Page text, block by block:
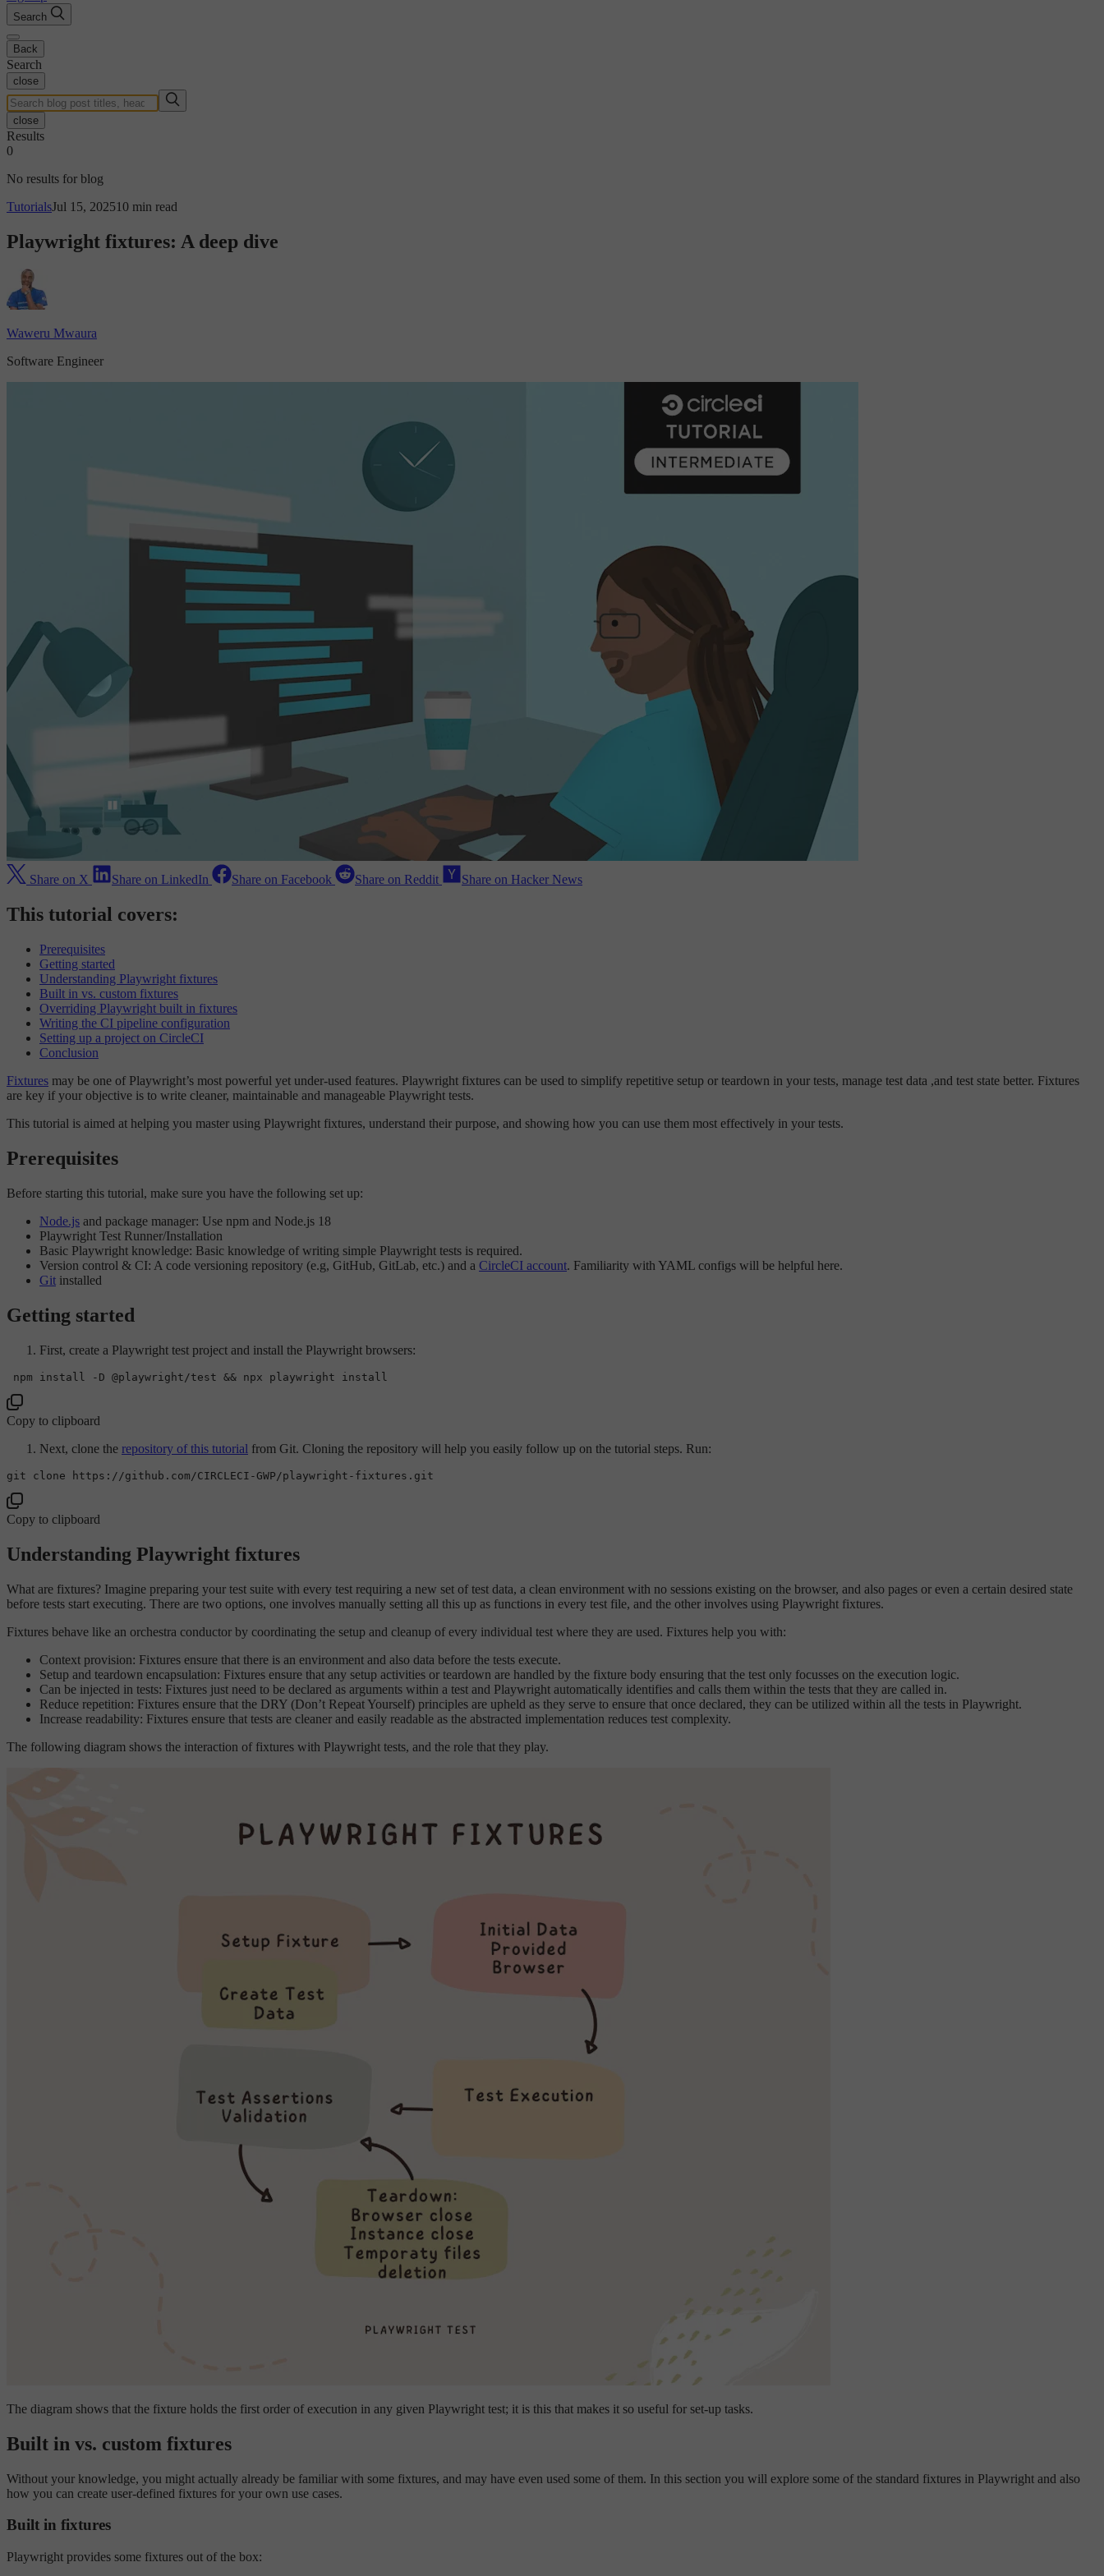
Search
Back
Search
close
close
Results
0
No results for blog
TutorialsJul 15, 202510 min read
Playwright fixtures: A deep dive
Waweru Mwaura
Software Engineer
Share on X Share on LinkedIn Share on Facebook Share on Reddit Share on Hacker News
This tutorial covers:
Prerequisites
Getting started
Understanding Playwright fixtures
Built in vs. custom fixtures
Overriding Playwright built in fixtures
Writing the CI pipeline configuration
Setting up a project on CircleCI
Conclusion
Fixtures may be one of Playwright’s most powerful yet under-used features. Playwright fixtures can be used to simplify repetitive setup or teardown in your tests, manage test data ,and test state better. Fixtures
are key if your objective is to write cleaner, maintainable and manageable Playwright tests.
This tutorial is aimed at helping you master using Playwright fixtures, understand their purpose, and showing how you can use them most effectively in your tests.
Prerequisites
Before starting this tutorial, make sure you have the following set up:
Node.js and package manager: Use npm and Node.js 18
Playwright Test Runner/Installation
Basic Playwright knowledge: Basic knowledge of writing simple Playwright tests is required.
Version control & CI: A code versioning repository (e.g, GitHub, GitLab, etc.) and a CircleCI account. Familiarity with YAML configs will be helpful here.
Git installed
Getting started
First, create a Playwright test project and install the Playwright browsers:
Copy to clipboard
Next, clone the repository of this tutorial from Git. Cloning the repository will help you easily follow up on the tutorial steps. Run:
git clone
Copy to clipboard
Understanding Playwright fixtures
What are fixtures? Imagine preparing your test suite with every test requiring a new set of test data, a clean environment with no sessions existing on the browser, and also pages or even a certain desired state
before tests start executing. There are two options, one involves manually setting all this up as functions in every test file, and the other involves using Playwright fixtures.
Fixtures behave like an orchestra conductor by coordinating the setup and cleanup of every individual test where they are used. Fixtures help you with:
Context provision: Fixtures ensure that there is an environment and also data before the tests execute.
Setup and teardown encapsulation: Fixtures ensure that any setup activities or teardown are handled by the fixture body ensuring that the test only focusses on the execution logic.
Can be injected in tests: Fixtures just need to be declared as arguments within a test and Playwright automatically identifies and calls them within the tests that they are called in.
Reduce repetition: Fixtures ensure that the DRY (Don’t Repeat Yourself) principles are upheld as they serve to ensure that once declared, they can be utilized within all the tests in Playwright.
Increase readability: Fixtures ensure that tests are cleaner and easily readable as the abstracted implementation reduces test complexity.
The following diagram shows the interaction of fixtures with Playwright tests, and the role that they play.
The diagram shows that the fixture holds the first order of execution in any given Playwright test; it is this that makes it so useful for set-up tasks.
Built in vs. custom fixtures
Without your knowledge, you might actually already be familiar with some fixtures, and may have even used some of them. In this section you will explore some of the standard fixtures in Playwright and also
how you can create user-defined fixtures for your own use cases.
Built in fixtures
Playwright provides some fixtures out of the box: